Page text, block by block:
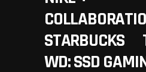
STARBUCKS
WD: SSD